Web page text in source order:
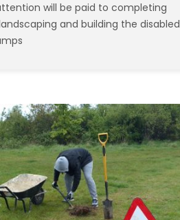
will be paid to completing
and building the disabled